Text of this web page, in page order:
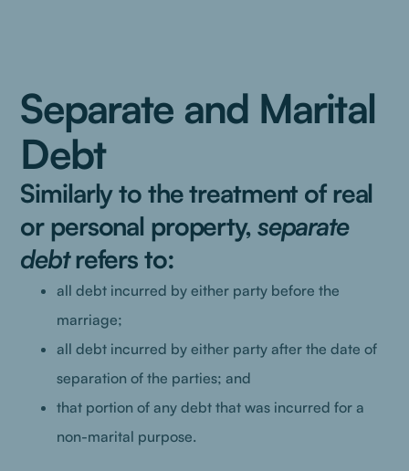
Separate and Marital
Debt
Similarly to the treatment of real
or personal property, separate
debtrefers to:
all debt incurred by either party before the
marriage;
all debt incurred by either party after the date of
separation of the parties; and
that portion of any debt that was incurred for a
non-marital purpose.